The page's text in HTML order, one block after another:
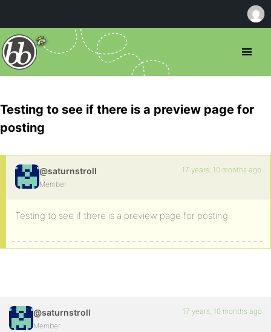
Testing to see if there is a preview page for
posting
@saturnstroll
Member
17 years, 10 months ago
Testing to see if there is a preview page for posting
@saturnstroll
Member
17 years, 10 months ago